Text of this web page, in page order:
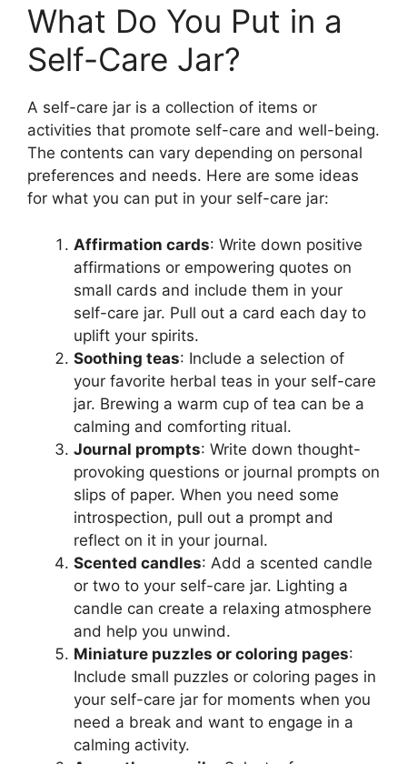
What Do You Put in a
Self-Care Jar?
A self-care jar is a collection of items or
activities that promote self-care and well-being.
The contents can vary depending on personal
preferences and needs. Here are some ideas
for what you can put in your self-care jar:
Affirmation cards: Write down positive
affirmations or empowering quotes on
small cards and include them in your
self-care jar. Pull out a card each day to
uplift your spirits.
Soothing teas: Include a selection of
your favorite herbal teas in your self-care
jar. Brewing a warm cup of tea can be a
calming and comforting ritual.
Journal prompts: Write down thought-
provoking questions or journal prompts on
slips of paper. When you need some
introspection, pull out a prompt and
reflect on it in your journal.
Scented candles: Add a scented candle
or two to your self-care jar. Lighting a
candle can create a relaxing atmosphere
and help you unwind.
Miniature puzzles or coloring pages:
Include small puzzles or coloring pages in
your self-care jar for moments when you
need a break and want to engage in a
calming activity.